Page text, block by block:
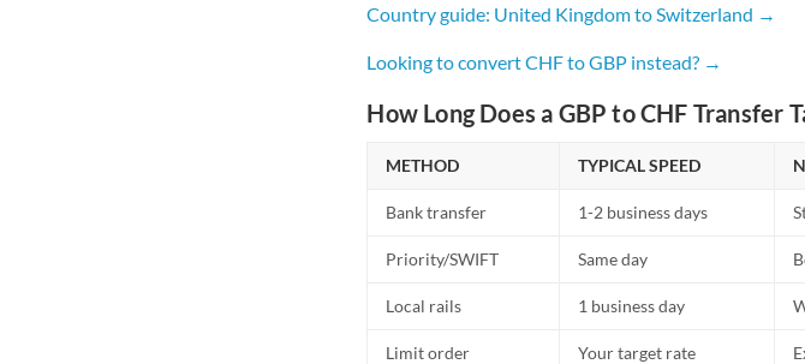
Country guide: United Kingdom to Switzerland →
Looking to convert CHF to GBP instead? →
How Long Does a GBP to CHF Transfer
METHOD TYPICAL SPEED
Bank transfer 1-2 business days
Priority/SWIFT Same day
Local rails 1 business day
Limit order Your target rate